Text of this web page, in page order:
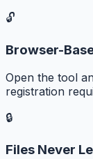
🔓
Browser-
Open the tool
registration
🔒
Files Never